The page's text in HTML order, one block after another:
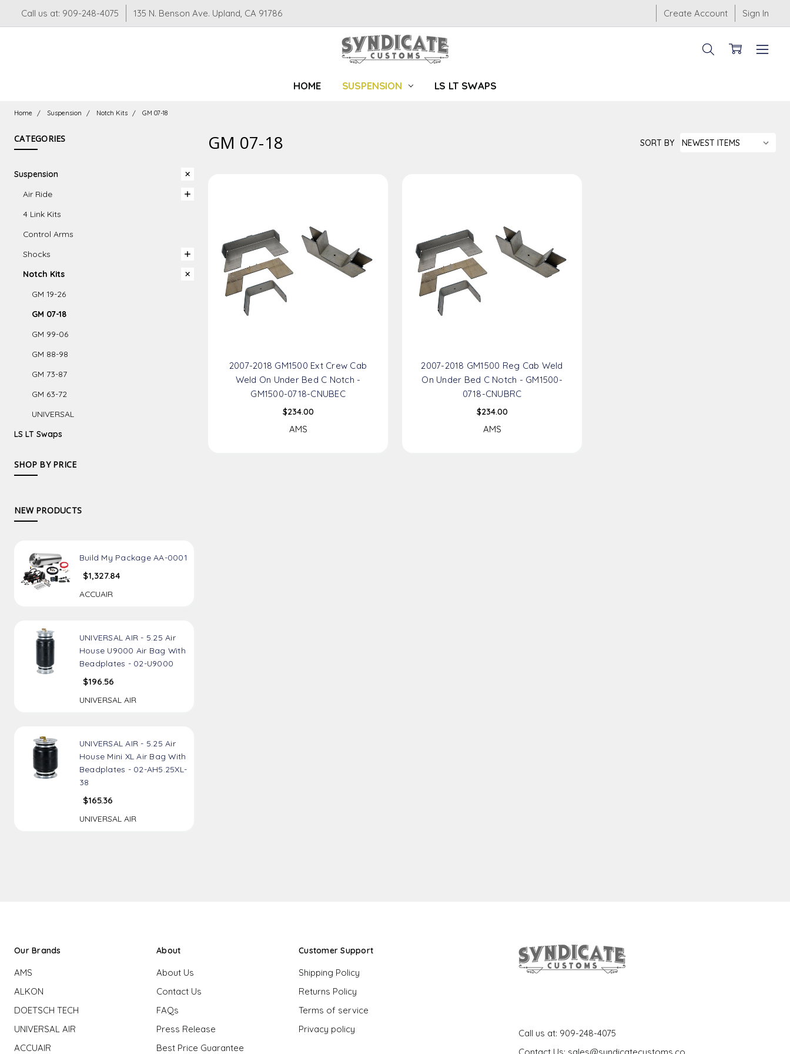
Call us at: 909-248-4075 135 N. Benson Ave. Upland, CA 91786 Create Account Sign In
HOME SUSPENSION LS LT SWAPS
Home Suspension Notch Kits GM 07-18
CATEGORIES
Suspension
Air Ride
4 Link Kits
Control Arms
Shocks
Notch Kits
GM 19-26
GM 07-18
GM 99-06
GM 88-98
GM 73-87
GM 63-72
UNIVERSAL
LS LT Swaps
SHOP BY PRICE
NEW PRODUCTS
Build My Package AA-0001
$1,327.84
ACCUAIR
UNIVERSAL AIR - 5.25 Air
House U9000 Air Bag With
Beadplates - 02-U9000
$196.56
UNIVERSAL AIR
UNIVERSAL AIR - 5.25 Air
House Mini XL Air Bag With
Beadplates - 02-AH5.25XL-
38
$165.36
UNIVERSAL AIR
GM 07-18 SORT BY
2007-2018 GM1500 Ext Crew Cab
Weld On Under Bed C Notch -
GM1500-0718-CNUBEC
$234.00
AMS
2007-2018 GM1500 Reg Cab Weld
On Under Bed C Notch - GM1500-
0718-CNUBRC
$234.00
AMS
Our Brands
AMS
ALKON
DOETSCH TECH
UNIVERSAL AIR
ACCUAIR
About
About Us
Contact Us
FAQs
Press Release
Best Price Guarantee
Customer Support
Shipping Policy
Returns Policy
Terms of service
Privacy policy
Call us at: 909-248-4075